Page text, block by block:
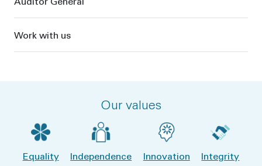
Work with us
Our values
Equality Independence Innovation Integrity